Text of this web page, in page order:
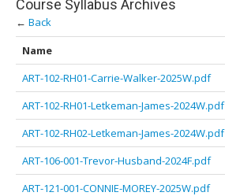
Course Syllabus Archives
← Back
Name
ART-102-RH01-Carrie-Walker-2025W.pdf
ART-102-RH01-Letkeman-James-2024W.pdf
ART-102-RH02-Letkeman-James-2024W.pdf
ART-106-001-Trevor-Husband-2024F.pdf
ART-121-001-CONNIE-MOREY-2025W.pdf